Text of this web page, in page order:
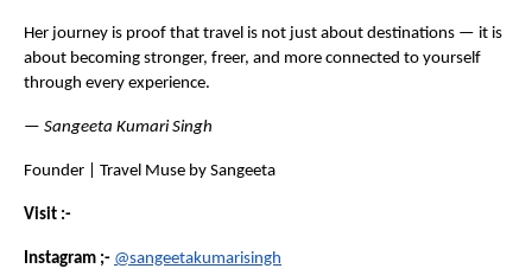
Her journey is proof that travel is not just about destinations — it is
about becoming stronger, freer, and more connected to yourself
through every experience.
— Sangeeta Kumari Singh
Founder | Travel Muse by Sangeeta
Visit :-
Instagram ;- @sangeetakumarisingh